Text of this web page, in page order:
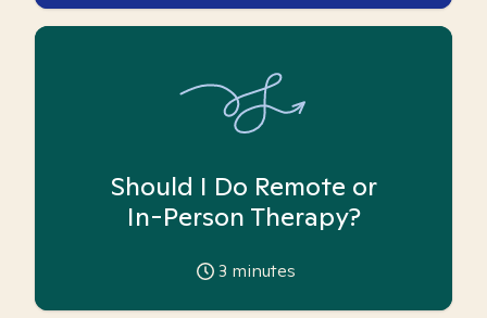
Should I Do Remote or
In-Person Therapy?
3 minutes